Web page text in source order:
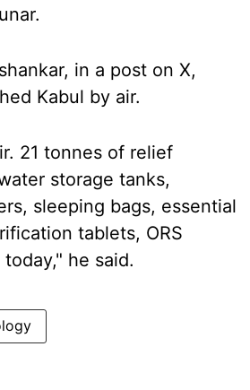
in a post on X,
Kabul by air.
21 tonnes of relief
storage tanks,
sleeping bags, essential
tablets, ORS
he said.